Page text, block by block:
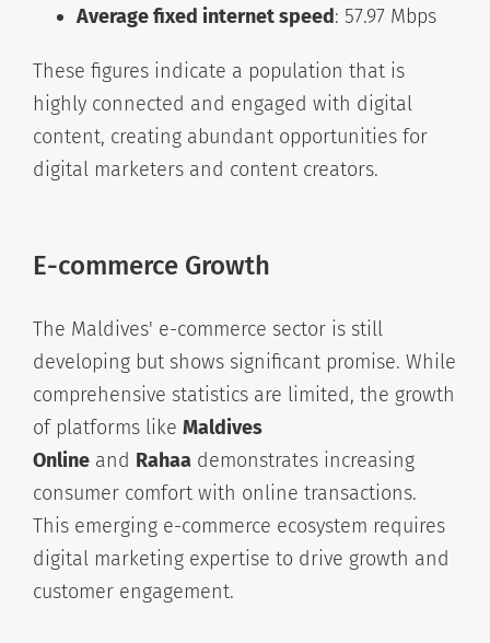
Average fixed internet speed: 57.97 Mbps
These figures indicate a population that is
highly connected and engaged with digital
content, creating abundant opportunities for
digital marketers and content creators.
E-commerce Growth
The Maldives' e-commerce sector is still
developing but shows significant promise. While
comprehensive statistics are limited, the growth
of platforms like Maldives
Online and Rahaa demonstrates increasing
consumer comfort with online transactions.
This emerging e-commerce ecosystem requires
digital marketing expertise to drive growth and
customer engagement.